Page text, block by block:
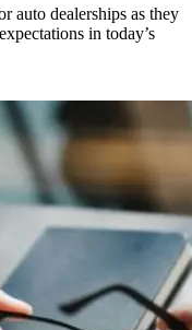
auto dealerships as they
in today’s